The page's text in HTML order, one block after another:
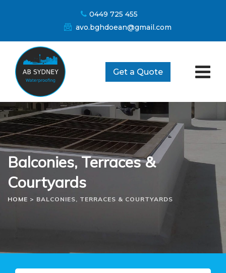
0449 725 455
avo.bghdoean@gmail.com
Get a Quote
Balconies, Terraces &
Courtyards
HOME > BALCONIES, TERRACES & COURTYARDS